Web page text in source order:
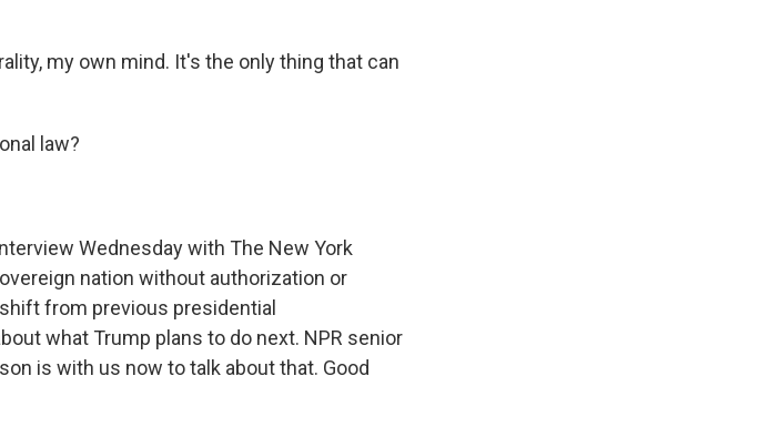
my own mind. It's the only thing that can
law?
Wednesday with The New York
nation without authorization or
from previous presidential
what Trump plans to do next. NPR senior
is with us now to talk about that. Good